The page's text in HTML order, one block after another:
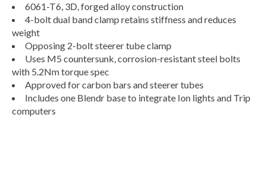
6061-T6, 3D, forged alloy construction
4-bolt dual band clamp retains stiffness and reduces
weight
Opposing 2-bolt steerer tube clamp
Uses M5 countersunk, corrosion-resistant steel bolts
with 5.2Nm torque spec
Approved for carbon bars and steerer tubes
Includes one Blendr base to integrate Ion lights and Trip
computers